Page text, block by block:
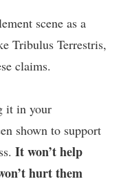
scene as a
Tribulus Terrestris,
claims.
it in your
shown to support
It won’t help
hurt them